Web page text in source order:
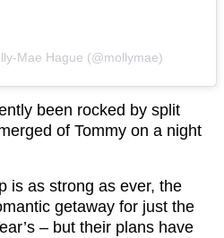
Mae Hague (@mollymae)
been rocked by split
of Tommy on a night
is as strong as ever, the
getaway for just the
– but their plans have